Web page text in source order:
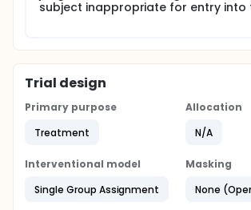
subject inappropriate for entry into
Trial design
Primary purpose
Treatment
Allocation
N/A
Interventional model
Single Group Assignment
Masking
None